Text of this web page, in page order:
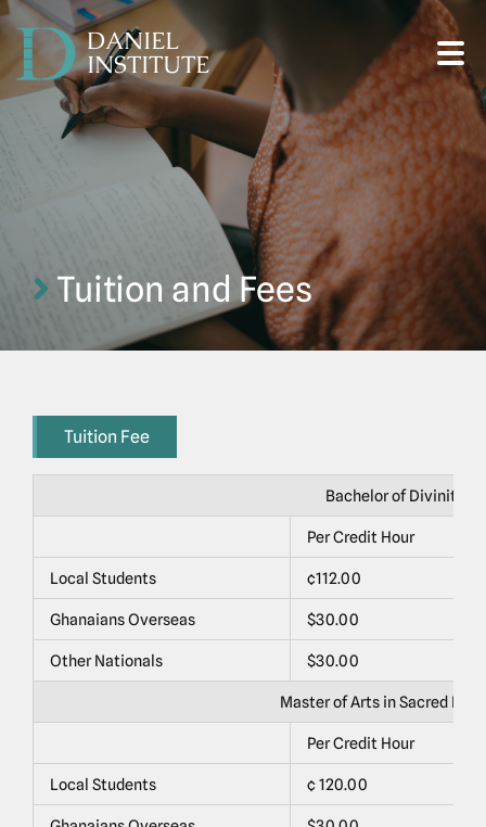
DANIEL
INSTITUTE
Tuition and Fees
Tuition Fee
Bachelor of Divinity
Per Credit Hour
Local Students ¢112.00
Ghanaians Overseas $30.00
Other Nationals $30.00
Master of Arts in Sacred
Per Credit Hour
Local Students ¢ 120.00